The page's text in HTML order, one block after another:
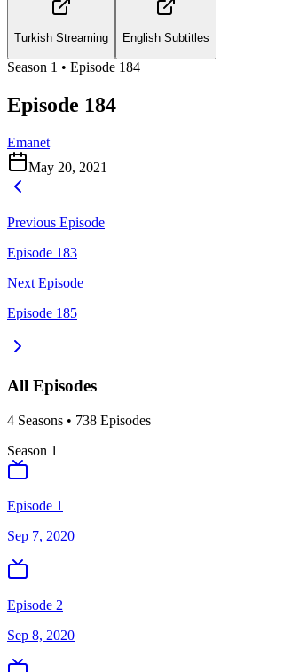
Turkish Streaming English Subtitles
Season 1 • Episode 184
Episode 184
Emanet
May 20, 2021
Previous Episode
Episode 183
Next Episode
Episode 185
All Episodes
4 Seasons • 738 Episodes
Season 1
Episode 1
Sep 7, 2020
Episode 2
Sep 8, 2020